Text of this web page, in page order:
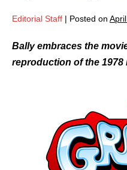
Editorial Staff | Posted on
Bally embraces the
reproduction of the 1978